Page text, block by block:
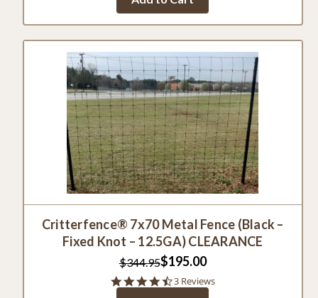
Critterfence® 7x70 Metal Fence (Black –
Fixed Knot – 12.5GA) CLEARANCE
$344.95$195.00
4.7
3 Reviews